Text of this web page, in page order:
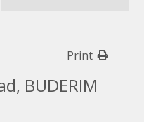
Print
BUDERIM